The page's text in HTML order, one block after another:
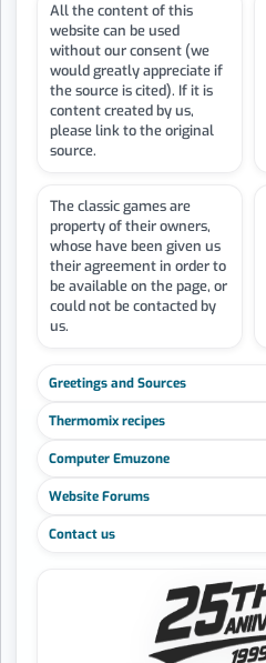
All the content of this
website can be used
without our consent (we
would greatly appreciate if
the source is cited). If it is
content created by us,
please link to the original
source.
The classic games are
property of their owners,
whose have been given us
their agreement in order to
be available on the page, or
could not be contacted by
us.
Greetings and Sources
Thermomix recipes
Computer Emuzone
Website Forums
Contact us